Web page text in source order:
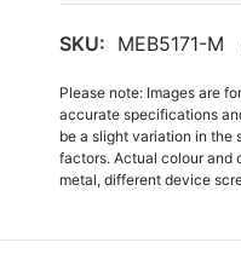
SKU: MEB5171-M
Please note: Images are
accurate specifications
be a slight variation in the
factors. Actual colour and
metal, different device